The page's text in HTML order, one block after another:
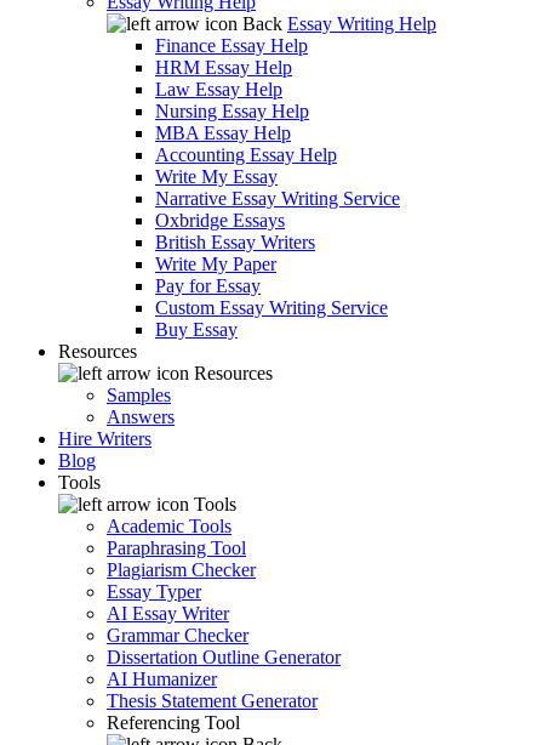
Back Essay Writing Help
Finance Essay Help
HRM Essay Help
Law Essay Help
Nursing Essay Help
MBA Essay Help
Accounting Essay Help
Write My Essay
Narrative Essay Writing Service
Oxbridge Essays
British Essay Writers
Write My Paper
Pay for Essay
Custom Essay Writing Service
Buy Essay
Resources
Resources
Samples
Answers
Hire Writers
Blog
Tools
Tools
Academic Tools
Paraphrasing Tool
Plagiarism Checker
Essay Typer
AI Essay Writer
Grammar Checker
Dissertation Outline Generator
AI Humanizer
Thesis Statement Generator
Referencing Tool